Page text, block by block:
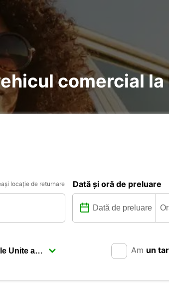
comercial
locație de returnare Dată și oră de preluare
Am un